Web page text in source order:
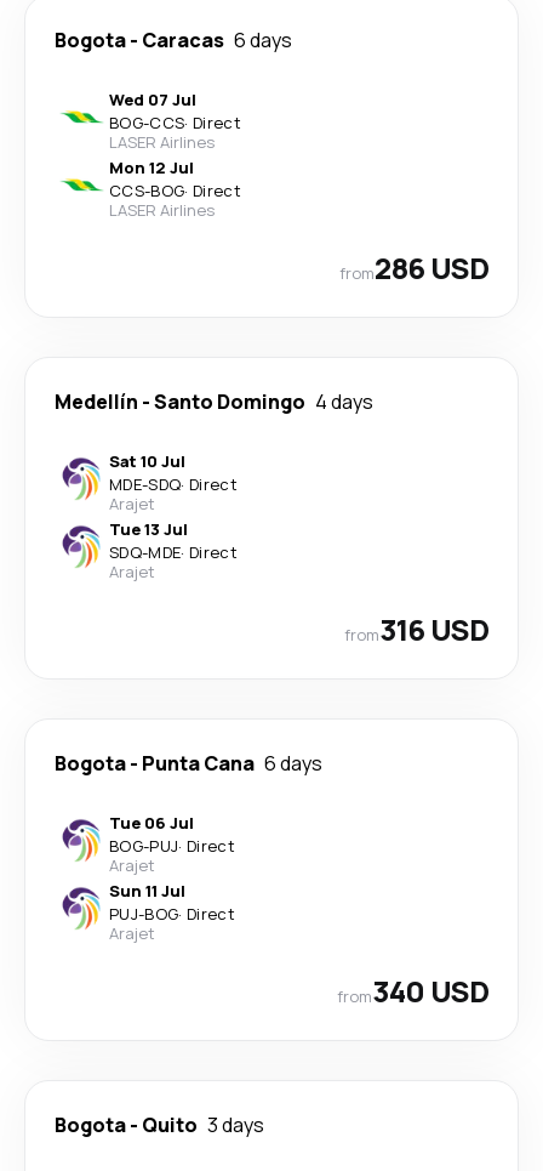
Bogota- Caracas 6 days
Wed 07 Jul
BOG-CCS· Direct
LASER Airlines
Mon 12 Jul
CCS-BOG· Direct
LASER Airlines
from286 USD
Medellín -Santo Domingo 4 days
Sat 10 Jul
MDE-SDQ· Direct
Arajet
Tue 13 Jul
SDQ-MDE· Direct
Arajet
from316 USD
Bogota- Punta Cana 6 days
Tue 06 Jul
BOG-PUJ· Direct
Arajet
Sun 11 Jul
PUJ-BOG· Direct
Arajet
from340 USD
Bogota- Quito 3 days